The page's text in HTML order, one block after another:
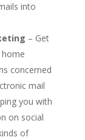
into
– Get
concerned
mail
you with
on social
of